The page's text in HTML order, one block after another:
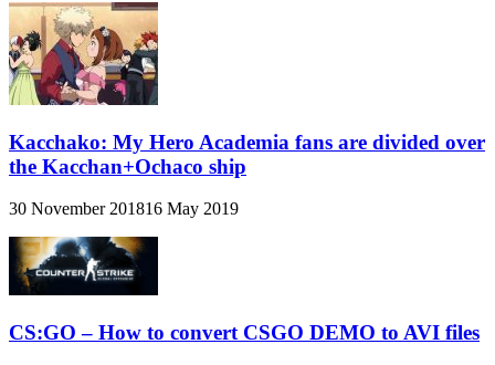
Kacchako: My Hero Academia fans are divided over
the Kacchan+Ochaco ship
30 November 201816 May 2019
CS:GO – How to convert CSGO DEMO to AVI files